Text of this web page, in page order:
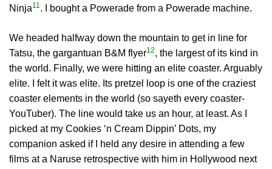
Ninja11. I bought a Powerade from a Powerade machine.
We headed halfway down the mountain to get in line for
Tatsu, the gargantuan B&M flyer12, the largest of its kind in
the world. Finally, we were hitting an elite coaster. Arguably
elite. I felt it was elite. Its pretzel loop is one of the craziest
coaster elements in the world (so sayeth every coaster-
YouTuber). The line would take us an hour, at least. As I
picked at my Cookies ‘n Cream Dippin’ Dots, my
companion asked if I held any desire in attending a few
films at a Naruse retrospective with him in Hollywood next